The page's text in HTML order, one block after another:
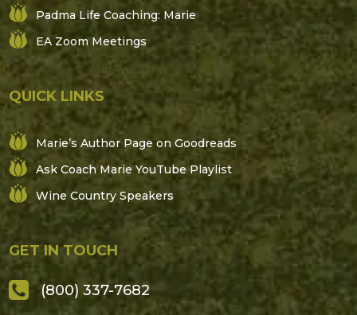
Padma Life Coaching: Marie
EA Zoom Meetings
QUICK LINKS
Marie’s Author Page on Goodreads
Ask Coach Marie YouTube Playlist
Wine Country Speakers
GET IN TOUCH
(800) 337-7682